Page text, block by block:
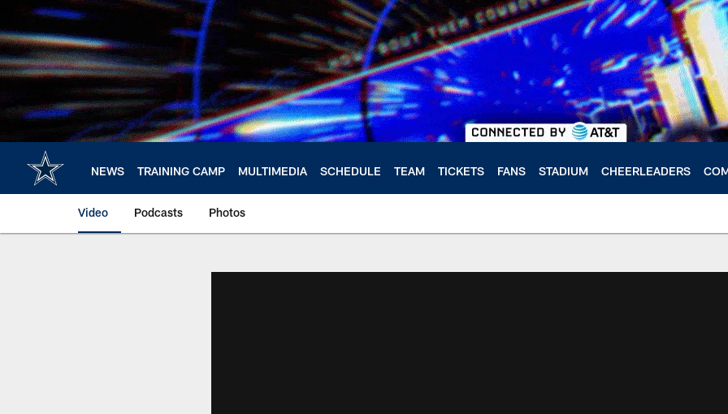
main
content
NEWS TRAINING CAMP MULTIMEDIA SCHEDULE TEAM TICKETS FANS STADIUM CHEERLEADERS
Video Podcasts Photos